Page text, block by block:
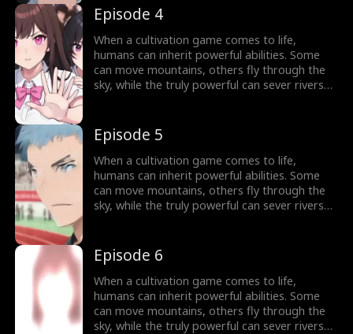
#1 player, inheriting the ultimate power,
Celestial Sovereign, and ready to rule the new
world of cultivation.
Episode 4
When a cultivation game comes to life,
humans can inherit powerful abilities. Some
can move mountains, others fly through the
sky, while the truly powerful can sever rivers
#1 player, inheriting the ultimate power,
Celestial Sovereign, and ready to rule the new
world of cultivation.
Episode 5
When a cultivation game comes to life,
humans can inherit powerful abilities. Some
can move mountains, others fly through the
sky, while the truly powerful can sever rivers
#1 player, inheriting the ultimate power,
Celestial Sovereign, and ready to rule the new
world of cultivation.
Episode 6
When a cultivation game comes to life,
humans can inherit powerful abilities. Some
can move mountains, others fly through the
sky, while the truly powerful can sever rivers